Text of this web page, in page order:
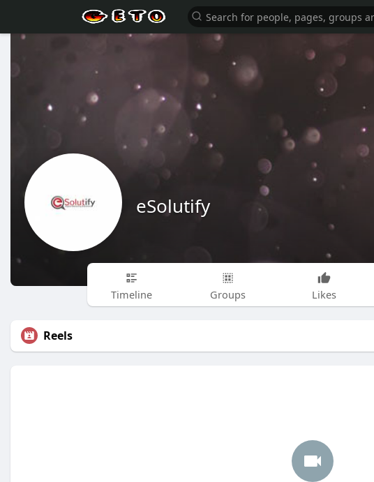
eSolutify
Timeline Groups Likes
Reels